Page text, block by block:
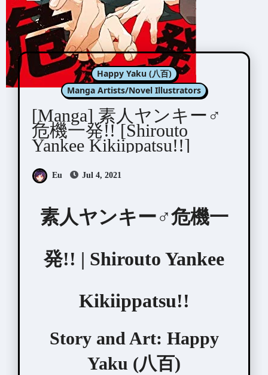
Happy Yaku (八百)
Manga Artists/Novel Illustrators
[Manga] 素人ヤンキー♂
危機一発!! [Shirouto
Yankee Kikiippatsu!!]
Eu Jul 4, 2021
素人ヤンキー♂危機一
発!! | Shirouto Yankee
Kikiippatsu!!
Story and Art: Happy
Yaku (八百)